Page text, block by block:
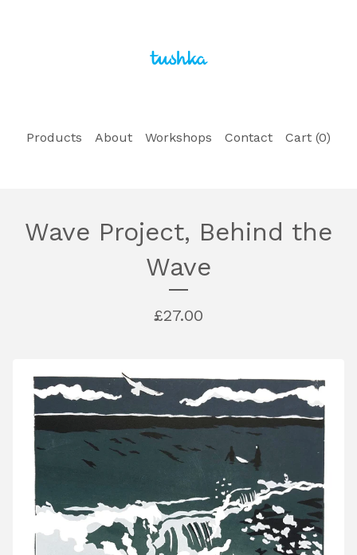
Products About Workshops Contact Cart (0)
Wave Project, Behind the
Wave
£27.00